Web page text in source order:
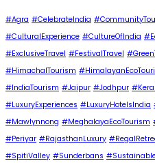
#Agra #CelebrateIndia
#CulturalExperience #CultureOfIndia
#ExclusiveTravel #FestivalTravel
#HimachalTourism
#IndiaTourism #Jaipur #Jodhpur
#LuxuryExperiences #LuxuryHotelsIndia
#Mawlynnong #MeghalayaEcoTourism
#Periyar #RajasthanLuxury
#SpitiValley #Sunderbans